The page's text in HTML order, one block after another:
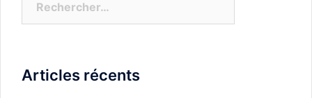
Articles récents